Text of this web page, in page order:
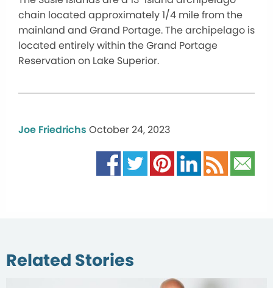
chain located approximately 1/4 mile from the
mainland and Grand Portage. The archipelago is
located entirely within the Grand Portage
Reservation on Lake Superior.
Joe Friedrichs October 24, 2023
Related Stories